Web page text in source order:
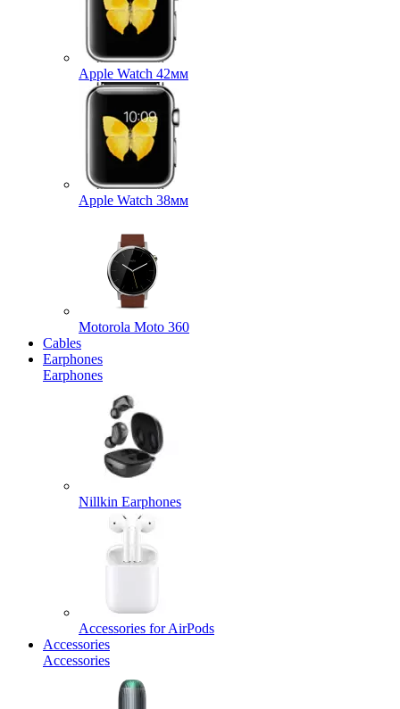
Apple Watch 42мм
Apple Watch 38мм
Motorola Moto 360
Cables
Earphones
Earphones
Nillkin Earphones
Accessories for AirPods
Accessories
Accessories